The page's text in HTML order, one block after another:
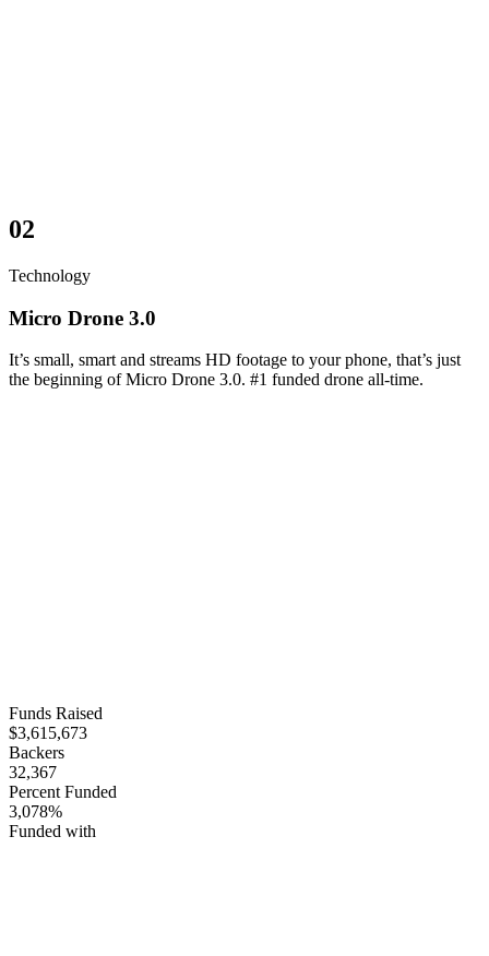
02
Technology
Micro Drone 3.0
It’s small, smart and streams HD footage to your phone, that’s just
the beginning of Micro Drone 3.0. #1 funded drone all-time.
Funds Raised
$3,615,673
Backers
32,367
Percent Funded
3,078%
Funded with